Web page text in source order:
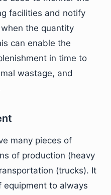
facilities and notify
the quantity
can enable the
in time to
wastage, and
many pieces of
of production (heavy
(trucks). It
equipment to always